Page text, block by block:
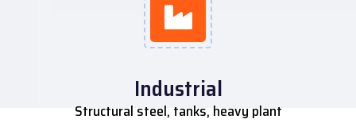
Industrial
Structural steel, tanks, heavy plant